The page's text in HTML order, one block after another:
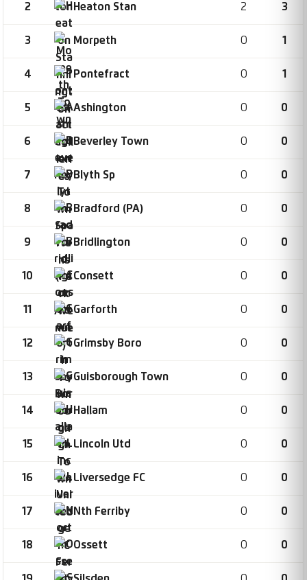
2 Heaton Stan 2 3
3 Morpeth 0 1
4 Pontefract 0 1
5 Ashington 0 0
6 Beverley Town 0 0
7 Blyth Sp 0 0
8 Bradford (PA) 0 0
9 Bridlington 0 0
10 Consett 0 0
11 Garforth 0 0
12 Grimsby Boro 0 0
13 Guisborough Town 0 0
14 Hallam 0 0
15 Lincoln Utd 0 0
16 Liversedge FC 0 0
17 Nth Ferriby 0 0
18 Ossett 0 0